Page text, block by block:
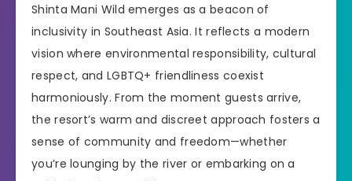
Shinta Mani Wild emerges as a beacon of
inclusivity in Southeast Asia. It reflects a modern
vision where environmental responsibility, cultural
respect, and LGBTQ+ friendliness coexist
harmoniously. From the moment guests arrive,
the resort’s warm and discreet approach fosters a
sense of community and freedom—whether
you’re lounging by the river or embarking on a